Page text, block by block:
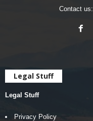
Contact us:
Legal Stuff
Legal Stuff
Privacy Policy